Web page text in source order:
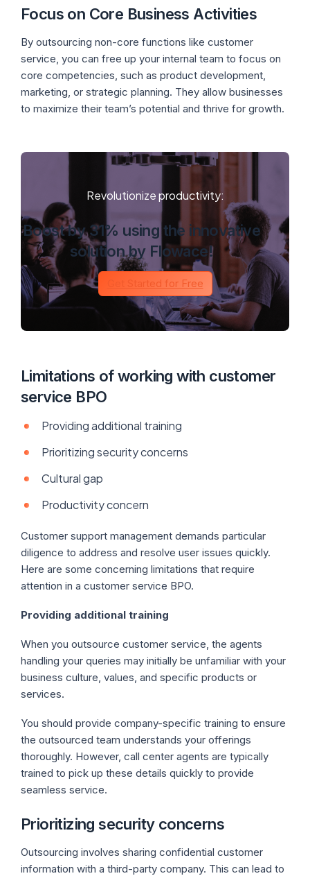
Focus on Core Business Activities
By outsourcing non-core functions like customer
service, you can free up your internal team to focus on
core competencies, such as product development,
marketing, or strategic planning. They allow businesses
to maximize their team’s potential and thrive for growth.
Revolutionize productivity:
Boost by 31% using the innovative
solution by Flowace!
Get Started for Free
Limitations of working with customer
service BPO
Providing additional training
Prioritizing security concerns
Cultural gap
Productivity concern
Customer support management demands particular
diligence to address and resolve user issues quickly.
Here are some concerning limitations that require
attention in a customer service BPO.
Providing additional training
When you outsource customer service, the agents
handling your queries may initially be unfamiliar with your
business culture, values, and specific products or
services.
You should provide company-specific training to ensure
the outsourced team understands your offerings
thoroughly. However, call center agents are typically
trained to pick up these details quickly to provide
seamless service.
Prioritizing security concerns
Outsourcing involves sharing confidential customer
information with a third-party company. This can lead to